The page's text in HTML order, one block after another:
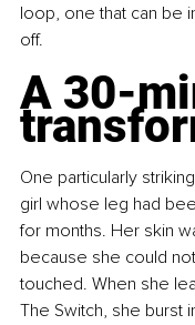
loop, one that can be
off.
A 30-
One particularly
girl whose leg had
for months. Her skin
because she could
touched. When she
The Switch, she burst